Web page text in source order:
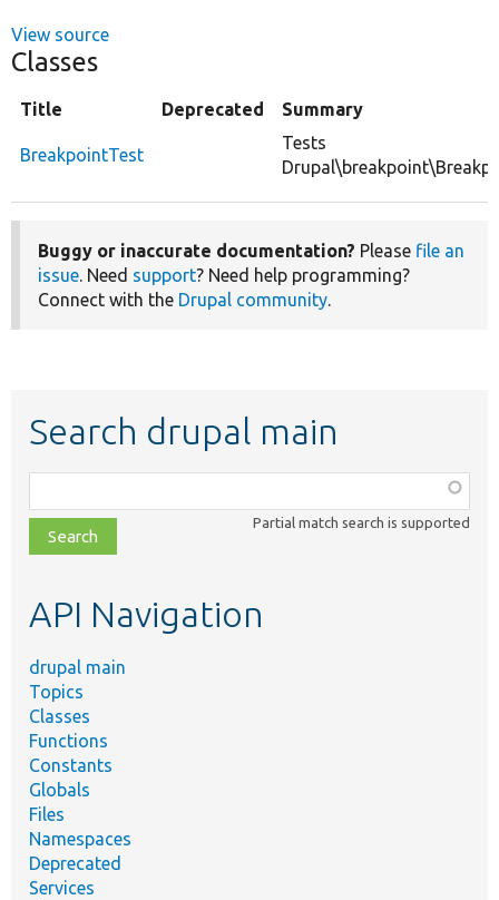
View source
Classes
Title Deprecated Summary
BreakpointTest
Tests
Buggy or inaccurate documentation? Please file an
issue. Need support? Need help programming?
Connect with the Drupal community.
Search drupal main
class,
file,
topic,
Partial match search is supported
API Navigation
drupal main
Topics
Classes
Functions
Constants
Globals
Files
Namespaces
Deprecated
Services